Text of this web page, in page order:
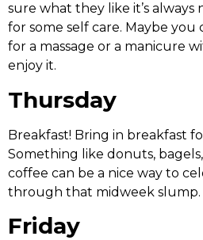
sure what they like it’s always
for some self care. Maybe you
for a massage or a manicure
enjoy it.
Thursday
Breakfast! Bring in breakfast
Something like donuts,
coffee can be a nice way to
through that midweek slump.
Friday